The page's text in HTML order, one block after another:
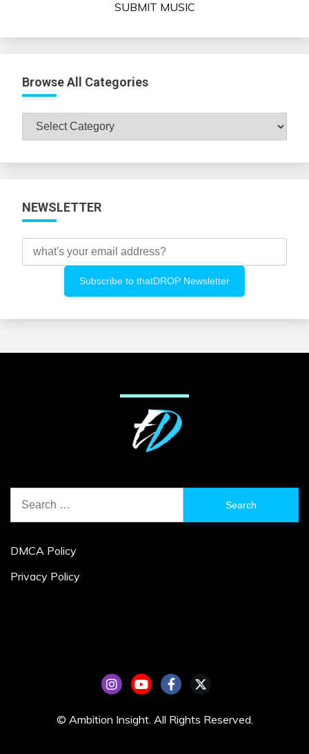
SUBMIT MUSIC
Browse All Categories
Browse
NEWSLETTER
for:
DMCA Policy
Privacy Policy
© Ambition Insight. All Rights Reserved.